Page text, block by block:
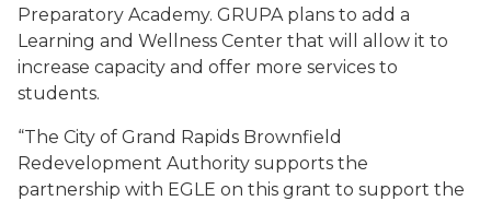
Preparatory Academy. GRUPA plans to add a
Learning and Wellness Center that will allow it to
increase capacity and offer more services to
students.
“The City of Grand Rapids Brownfield
Redevelopment Authority supports the
partnership with EGLE on this grant to support the